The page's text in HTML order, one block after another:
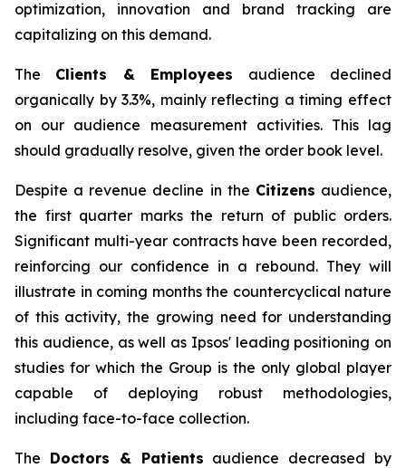
optimization, innovation and brand tracking are
capitalizing on this demand.
The Clients & Employees audience declined
organically by 3.3%, mainly reflecting a timing effect
on our audience measurement activities. This lag
should gradually resolve, given the order book level.
Despite a revenue decline in the Citizens audience,
the first quarter marks the return of public orders.
Significant multi-year contracts have been recorded,
reinforcing our confidence in a rebound. They will
illustrate in coming months the countercyclical nature
of this activity, the growing need for understanding
this audience, as well as Ipsos' leading positioning on
studies for which the Group is the only global player
capable of deploying robust methodologies,
including face-to-face collection.
The Doctors & Patients audience decreased by